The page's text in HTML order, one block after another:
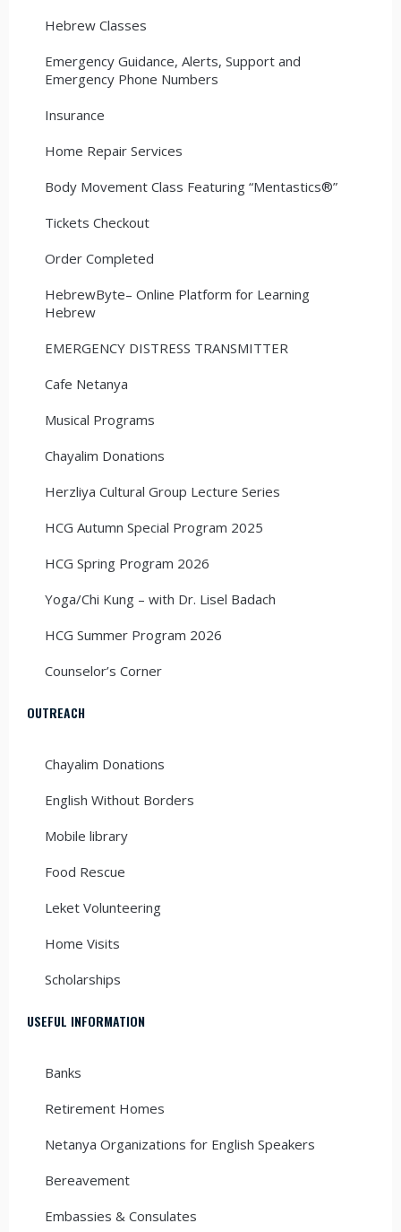
Hebrew Classes
Emergency Guidance, Alerts, Support and
Emergency Phone Numbers
Insurance
Home Repair Services
Body Movement Class Featuring “Mentastics®”
Tickets Checkout
Order Completed
HebrewByte– Online Platform for Learning
Hebrew
EMERGENCY DISTRESS TRANSMITTER
Cafe Netanya
Musical Programs
Chayalim Donations
Herzliya Cultural Group Lecture Series
HCG Autumn Special Program 2025
HCG Spring Program 2026
Yoga/Chi Kung – with Dr. Lisel Badach
HCG Summer Program 2026
Counselor’s Corner
OUTREACH
Chayalim Donations
English Without Borders
Mobile library
Food Rescue
Leket Volunteering
Home Visits
Scholarships
USEFUL INFORMATION
Banks
Retirement Homes
Netanya Organizations for English Speakers
Bereavement
Embassies & Consulates